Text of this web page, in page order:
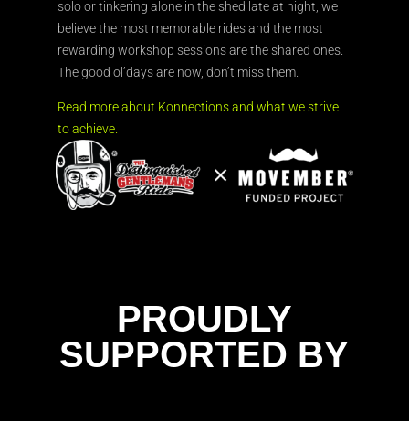
solo or tinkering alone in the shed late at night, we
believe the most memorable rides and the most
rewarding workshop sessions are the shared ones.
The good ol’days are now, don’t miss them.
Read more about Konnections and what we strive
to achieve.
PROUDLY
SUPPORTED BY